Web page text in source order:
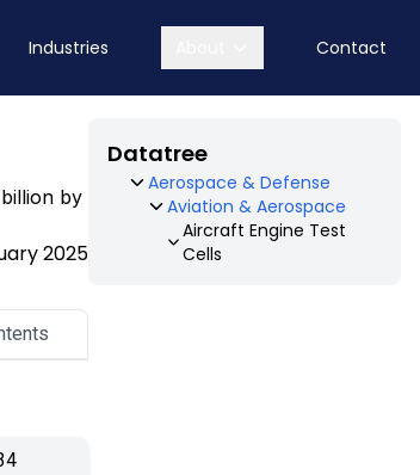
Industries Contact
by
2025
Datatree
Aerospace & Defense
Aviation & Aerospace
Aircraft Engine Test
Cells